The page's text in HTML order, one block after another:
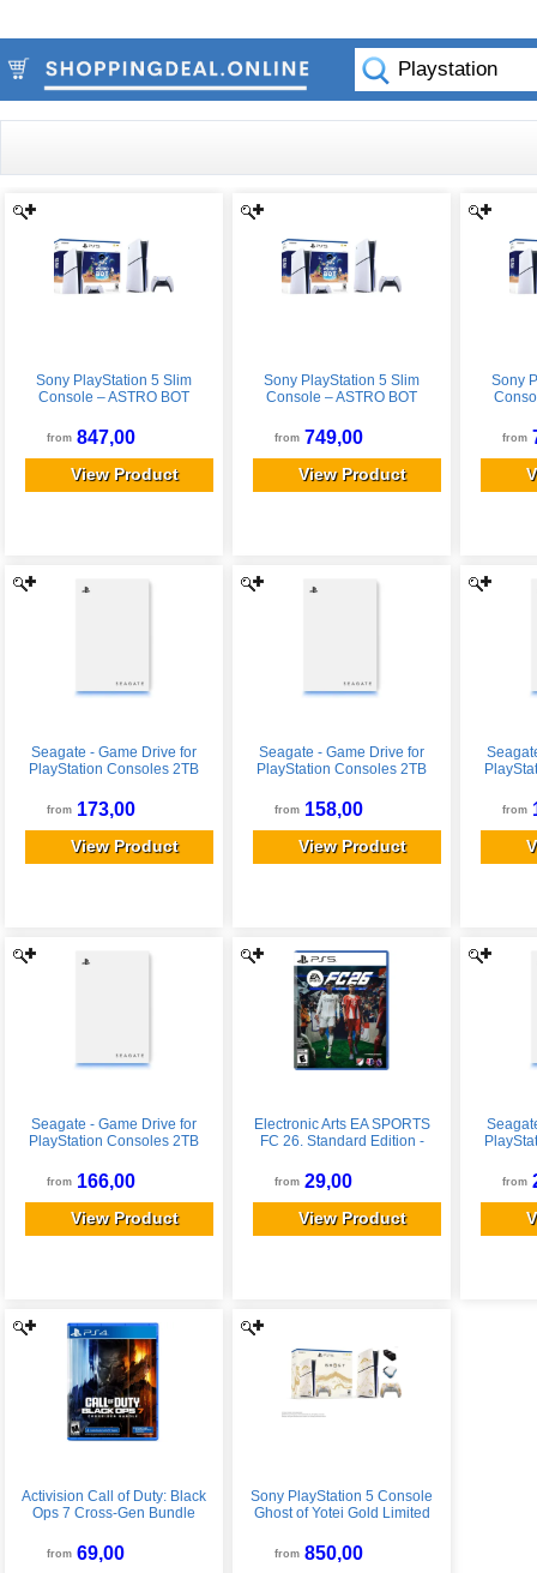
Sony PlayStation 5 Slim
Console – ASTRO BOT
from 847,00
View Product
Sony PlayStation 5 Slim
Console – ASTRO BOT
from 749,00
View Product
Sony
from
Seagate - Game Drive for
PlayStation Consoles 2TB
Portable Hard Drive with
Blue LED Lighting - White
from 173,00
View Product
Seagate - Game Drive for
PlayStation Consoles 2TB
Portable Hard Drive with
Blue LED Lighting - White
from 158,00
View Product
Blue
from
Seagate - Game Drive for
PlayStation Consoles 2TB
Portable Hard Drive with
Blue LED Lighting - White
from 166,00
View Product
Electronic Arts EA SPORTS
FC 26. Standard Edition -
from 29,00
View Product
Blue
from
Activision Call of Duty: Black
Ops 7 Cross-Gen Bundle
PlayStation 4
from 69,00
Sony PlayStation 5 Console
Ghost of Yotei Gold Limited
from 850,00